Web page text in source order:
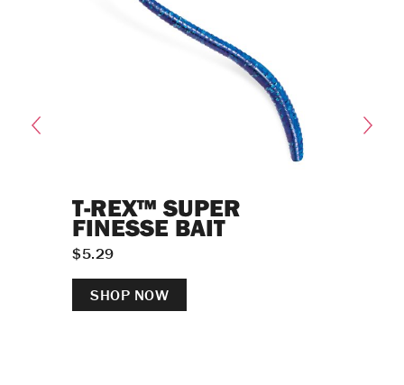
T-REX™ SUPER
FINESSE BAIT
$5.29
SHOP NOW